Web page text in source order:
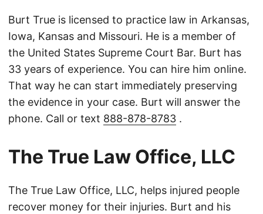
Burt True is licensed to practice law in Arkansas,
Iowa, Kansas and Missouri. He is a member of
the United States Supreme Court Bar. Burt has
33 years of experience. You can hire him online.
That way he can start immediately preserving
the evidence in your case. Burt will answer the
phone. Call or text 888-878-8783 .
The True Law Office, LLC
The True Law Office, LLC, helps injured people
recover money for their injuries. Burt and his